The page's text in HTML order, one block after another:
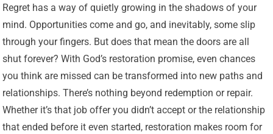
Regret has a way of quietly growing in the shadows of your
mind. Opportunities come and go, and inevitably, some slip
through your fingers. But does that mean the doors are all
shut forever? With God’s restoration promise, even chances
you think are missed can be transformed into new paths and
relationships. There’s nothing beyond redemption or repair.
Whether it’s that job offer you didn’t accept or the relationship
that ended before it even started, restoration makes room for